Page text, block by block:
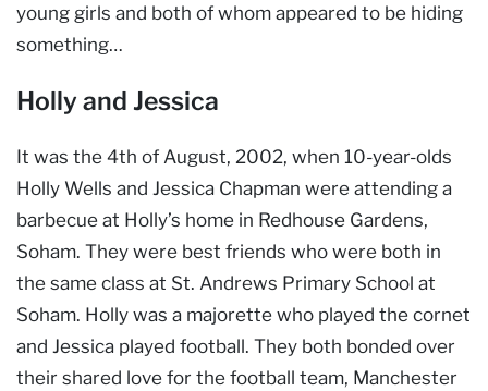
young girls and both of whom appeared to be hiding
something…
Holly and Jessica
It was the 4th of August, 2002, when 10-year-olds
Holly Wells and Jessica Chapman were attending a
barbecue at Holly’s home in Redhouse Gardens,
Soham. They were best friends who were both in
the same class at St. Andrews Primary School at
Soham. Holly was a majorette who played the cornet
and Jessica played football. They both bonded over
their shared love for the football team, Manchester